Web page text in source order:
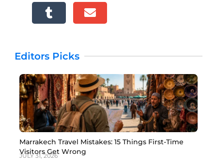
Editors Picks
Marrakech Travel Mistakes: 15 Things First-Time
Visitors Get Wrong
JULY 31, 2026